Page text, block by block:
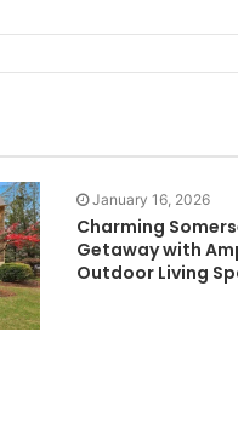
January 16, 2026
Charming
Getaway with
Outdoor Living